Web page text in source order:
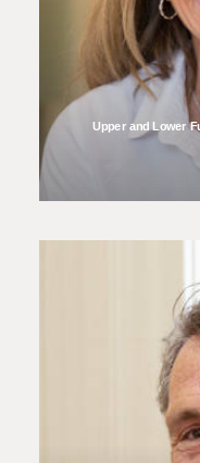
Upper and Lower